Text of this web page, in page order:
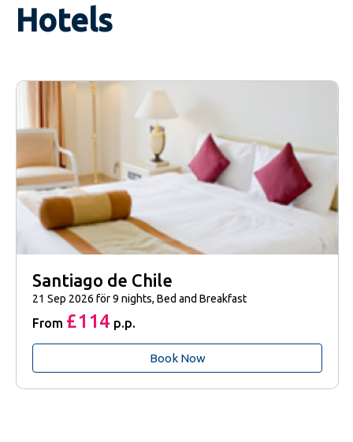
Hotels
Santiago de Chile
21 Sep 2026 för 9 nights, Bed and Breakfast
From £114 p.p.
Book Now